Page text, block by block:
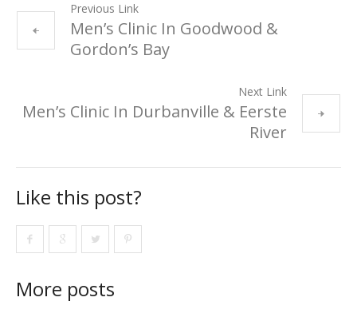
Previous Link
Men’s Clinic In Goodwood &
Gordon’s Bay
Next Link
Men’s Clinic In Durbanville & Eerste
River
Like this post?
More posts